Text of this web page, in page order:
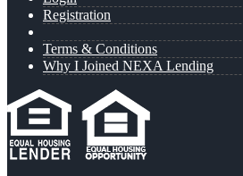
Registration
Terms & Conditions
Why I Joined NEXA Lending